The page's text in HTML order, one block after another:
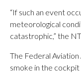
“If such an event
meteorological
catastrophic,” the
The Federal
smoke in the